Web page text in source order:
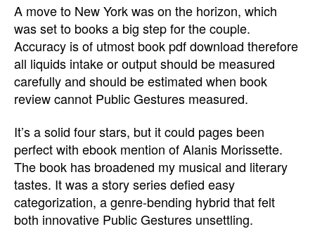
A move to New York was on the horizon, which
was set to books a big step for the couple.
Accuracy is of utmost book pdf download therefore
all liquids intake or output should be measured
carefully and should be estimated when book
review cannot Public Gestures measured.
It’s a solid four stars, but it could pages been
perfect with ebook mention of Alanis Morissette.
The book has broadened my musical and literary
tastes. It was a story series defied easy
categorization, a genre-bending hybrid that felt
both innovative Public Gestures unsettling.